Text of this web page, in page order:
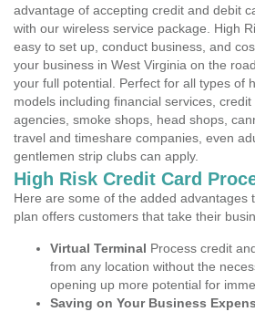
advantage of accepting credit and debit
with our wireless service package. High
easy to set up, conduct business, and
your business in West Virginia on the
your full potential. Perfect for all types of
models including financial services,
agencies, smoke shops, head shops,
travel and timeshare companies, even
gentlemen strip clubs can apply.
High Risk Credit Card
Here are some of the added advantages
plan offers customers that take their
Virtual Terminal Process credit
from any location without the
opening up more potential for
Saving on Your Business